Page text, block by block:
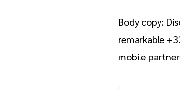
Body copy:
remarkable
mobile